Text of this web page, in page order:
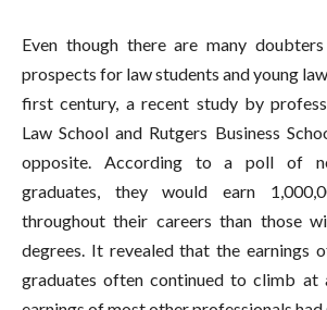
Even though there are many
prospects for law students and young
first century, a recent study by
Law School and Rutgers Business
opposite. According to a poll of
graduates, they would earn
throughout their careers than those
degrees. It revealed that the earnings
graduates often continued to climb at